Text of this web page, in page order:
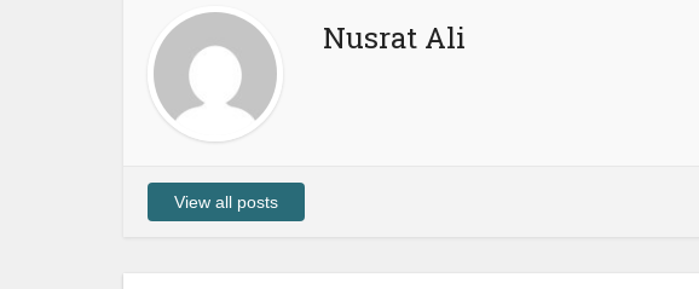
Nusrat Ali
View all posts